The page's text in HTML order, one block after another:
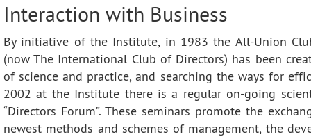
Official Documents
Administration
Scientific Units
Other Units
Publishing
Contacts
Main Results
Applied Developments
Grant Projects
Scientific Groups (Schools)
Publications
External
Dissertation
Interaction with Business
By initiative of the Institute, in 1983 the All-Union
(now The International Club of Directors) has been
of science and practice, and searching the ways for
2002 at the Institute there is a regular on-going
“Directors Forum”. These seminars promote the
newest methods and schemes of management, the